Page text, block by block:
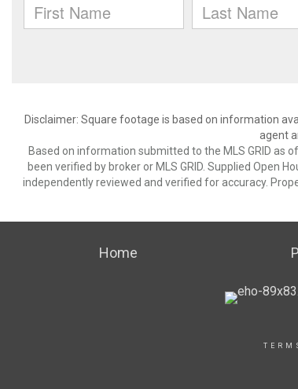
Disclaimer: Square footage is based on information
agent
Based on information submitted to the MLS GRID as
been verified by broker or MLS GRID. Supplied Open
independently reviewed and verified for accuracy.
Home